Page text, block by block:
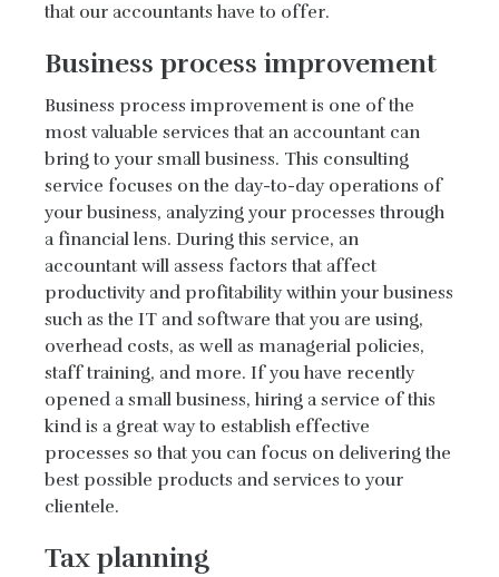
that our accountants have to offer.
Business process improvement
Business process improvement is one of the
most valuable services that an accountant can
bring to your small business. This consulting
service focuses on the day-to-day operations of
your business, analyzing your processes through
a financial lens. During this service, an
accountant will assess factors that affect
productivity and profitability within your business
such as the IT and software that you are using,
overhead costs, as well as managerial policies,
staff training, and more. If you have recently
opened a small business, hiring a service of this
kind is a great way to establish effective
processes so that you can focus on delivering the
best possible products and services to your
clientele.
Tax planning